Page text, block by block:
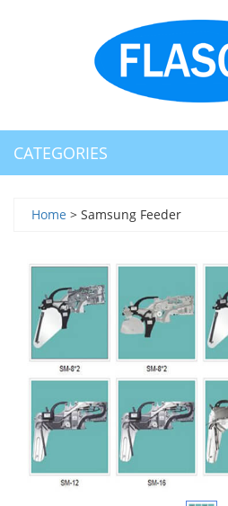
CATEGORIES
Home > Samsung Feeder